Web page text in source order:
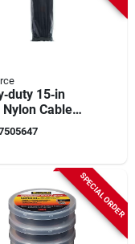
15‑in
Cable
lb Tensile,
Ct0916
SPECIAL ORDER